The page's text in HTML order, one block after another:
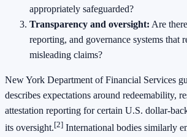
appropriately safeguarded?
Transparency and oversight: Are
reporting, and governance systems that
misleading claims?
New York Department of Financial Services
describes expectations around redeemability,
attestation reporting for certain U.S. dollar-
its oversight.[2] International bodies similarly